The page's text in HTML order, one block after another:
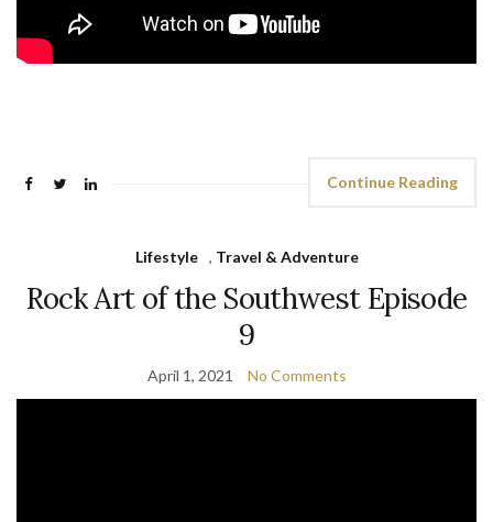
Continue Reading
Lifestyle , Travel & Adventure
Rock Art of the Southwest Episode
9
April 1, 2021 No Comments